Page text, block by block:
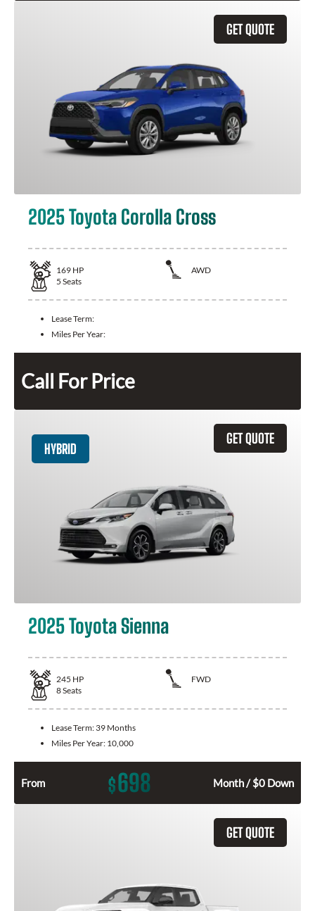
GET QUOTE
2025 Toyota Corolla Cross
169 HP
AWD
5 Seats
Lease Term:
Miles Per Year:
Call For Price
GET QUOTE
HYBRID
2025 Toyota Sienna
245 HP
FWD
8Seats
Lease Term: 39 Months
Miles Per Year: 10,000
From $698 Month / $0 Down
GET QUOTE